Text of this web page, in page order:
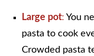
Large pot: You
pasta to cook
Crowded pasta